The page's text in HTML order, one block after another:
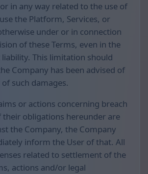
in any way related to the use of
the Platform, Services, or
under or in connection
of these Terms, even in the
This limitation should
Company has been advised of
such damages.
or actions concerning breach
their obligations hereunder are
the Company, the Company
inform the User of that. All
related to settlement of the
actions and/or legal